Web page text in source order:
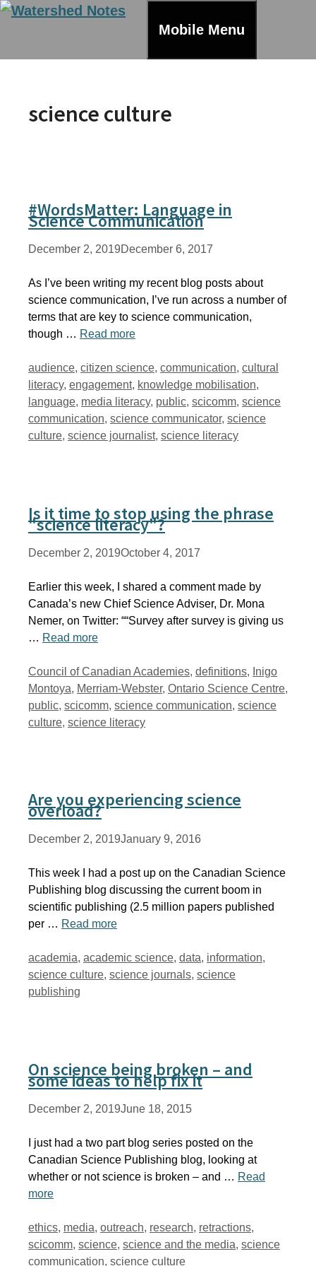
Skip
Mobile Menu
science culture
#WordsMatter: Language in
Science Communication
December 2, 2019December 6, 2017
As I’ve been writing my recent blog posts about
science communication, I’ve run across a number of
terms that are key to science communication,
though … Read more
Tags
audience, citizen science, communication, cultural
literacy, engagement, knowledge mobilisation,
language, media literacy, public, scicomm, science
communication, science communicator, science
culture, science journalist, science literacy
Is it time to stop using the phrase
"science literacy"?
December 2, 2019October 4, 2017
Earlier this week, I shared a comment made by
Canada’s new Chief Science Adviser, Dr. Mona
Nemer, on Twitter: ““Survey after survey is giving us
… Read more
Tags
Council of Canadian Academies, definitions, Inigo
Montoya, Merriam-Webster, Ontario Science Centre,
public, scicomm, science communication, science
culture, science literacy
Are you experiencing science
overload?
December 2, 2019January 9, 2016
This week I had a post up on the Canadian Science
Publishing blog discussing the current boom in
scientific publishing (2.5 million papers published
per … Read more
Tags
academia, academic science, data, information,
science culture, science journals, science
publishing
On science being broken – and
some ideas to help fix it
December 2, 2019June 18, 2015
I just had a two part blog series posted on the
Canadian Science Publishing blog, looking at
whether or not science is broken – and … Read
more
Tags
ethics, media, outreach, research, retractions,
scicomm, science, science and the media, science
communication, science culture